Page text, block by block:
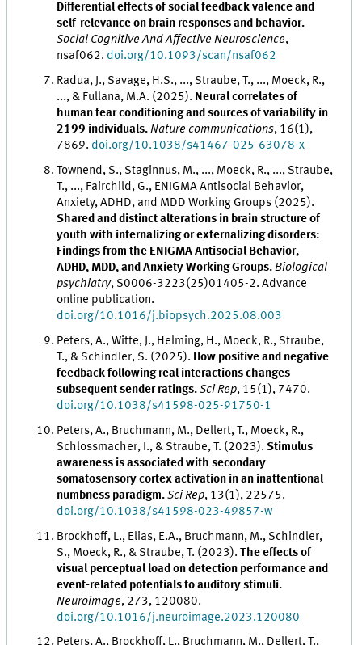
Differential effects of social feedback valence and
self-relevance on brain responses and behavior.
Social Cognitive And Affective Neuroscience,
nsaf062. doi.org/10.1093/scan/nsaf062
Radua, J., Savage, H.S., ..., Straube, T., ..., Moeck, R.,
..., & Fullana, M.A. (2025). Neural correlates of
human fear conditioning and sources of variability in
2199 individuals.Nature communications, 16(1),
7869. doi.org/10.1038/s41467-025-63078-x
Townend, S., Staginnus, M., ..., Moeck, R., ..., Straube,
T., ..., Fairchild, G., ENIGMA Antisocial Behavior,
Anxiety, ADHD, and MDD Working Groups (2025).
Shared and distinct alterations in brain structure of
youth with internalizing or externalizing disorders:
Findings from the ENIGMA Antisocial Behavior,
ADHD, MDD, and Anxiety Working Groups.Biological
psychiatry, S0006-3223(25)01405-2. Advance
online publication.
doi.org/10.1016/j.biopsych.2025.08.003
Peters, A., Witte, J., Helming, H., Moeck, R., Straube,
T., & Schindler, S. (2025). How positive and negative
feedback following real interactions changes
subsequent sender ratings.Sci Rep, 15(1), 7470.
doi.org/10.1038/s41598-025-91750-1
Peters, A., Bruchmann, M., Dellert, T., Moeck, R.,
Schlossmacher, I., & Straube, T. (2023).Stimulus
awareness is associated with secondary
somatosensory cortex activation in an inattentional
numbness paradigm.Sci Rep, 13(1), 22575.
doi.org/10.1038/s41598-023-49857-w
Brockhoff, L., Elias, E.A., Bruchmann, M., Schindler,
S., Moeck, R., & Straube, T. (2023).The effects of
visual perceptual load on detection performance and
event-related potentials to auditory stimuli.
Neuroimage, 273, 120080.
doi.org/10.1016/j.neuroimage.2023.120080
Peters, A., Brockhoff, L., Bruchmann, M., Dellert, T.,